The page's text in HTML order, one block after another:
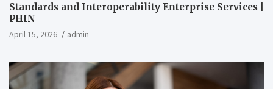
Standards and Interoperability Enterprise Services |
PHIN
April 15, 2026 admin